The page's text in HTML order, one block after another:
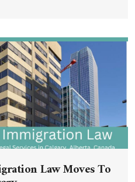
Law Moves To